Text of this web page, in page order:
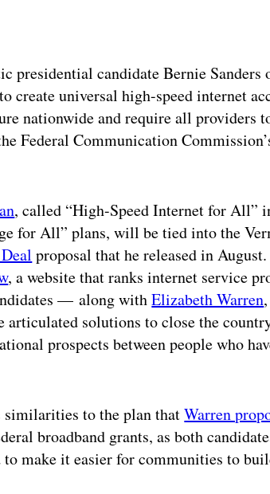
presidential candidate Bernie
create universal high-speed internet
nationwide and require all providers
Federal Communication
, called “High-Speed Internet for All”
for All” plans, will be tied into the
proposal that he released in
, a website that ranks internet service
— along withElizabeth Warren
solutions to close the
prospects between people who
similarities to the plan thatWarren
broadband grants, as both
make it easier for communities to